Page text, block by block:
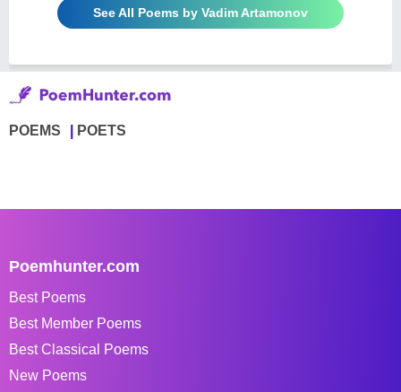
See All Poems by Vadim Artamonov
POEMS POETS
Poemhunter.com
Best Poems
Best Member Poems
Best Classical Poems
New Poems